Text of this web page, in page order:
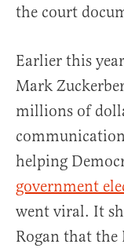
the court
Earlier this
Mark
millions of
helping
government
went viral. It
Rogan that the